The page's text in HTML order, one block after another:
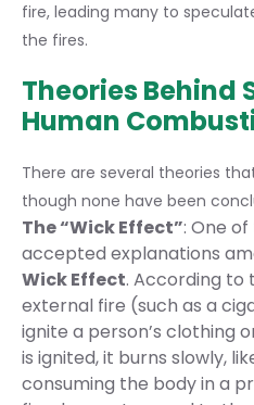
fire, leading many to
the fires.
Theories Behind
Human
There are several theories
though none have been
The “Wick Effect”: One
accepted explanations
Wick Effect. According to
external fire (such as a
ignite a person’s clothing
is ignited, it burns slowly,
consuming the body in a